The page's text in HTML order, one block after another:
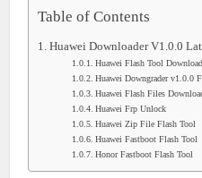
Table of Contents
Huawei Downloader V1.0.0
Huawei Flash Tool Download
Huawei Downgrader v1.0.0
Huawei Flash Files
Huawei Frp Unlock
Huawei Zip File Flash Tool
Huawei Fastboot Flash Tool
Honor Fastboot Flash Tool